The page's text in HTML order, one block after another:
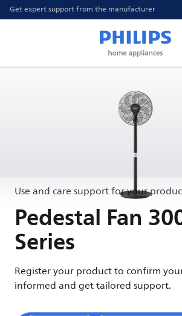
Get expert support from the manufacturer
Use and care support for your
Pedestal Fan
Series
Register your product to confirm
informed and get tailored support.